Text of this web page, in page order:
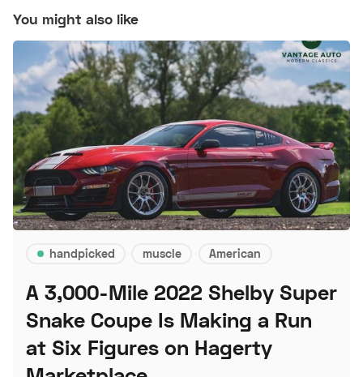
You might also like
handpicked muscle American
A 3,000-Mile 2022 Shelby Super
Snake Coupe Is Making a Run
at Six Figures on Hagerty